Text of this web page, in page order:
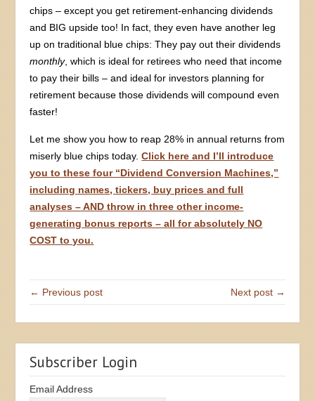
chips – except you get retirement-enhancing dividends
and BIG upside too! In fact, they even have another leg
up on traditional blue chips: They pay out their dividends
monthly, which is ideal for retirees who need that income
to pay their bills – and ideal for investors planning for
retirement because those dividends will compound even
faster!
Let me show you how to reap 28% in annual returns from
miserly blue chips today.Click here and I’ll introduce
you to these four “Dividend Conversion Machines,”
including names, tickers, buy prices and full
analyses – AND throw in three other income-
generating bonus reports – all for absolutely NO
COST to you.
← Previous post Next post →
Subscriber Login
Email Address